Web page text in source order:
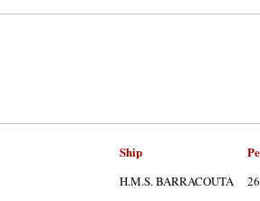
Ship
H.M.S. BARRACOUTA